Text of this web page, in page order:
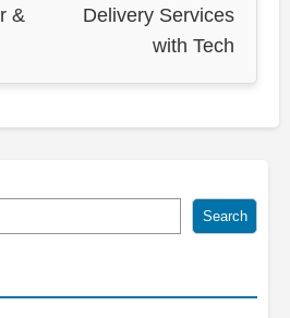
&
Delivery Services
with Tech
Search